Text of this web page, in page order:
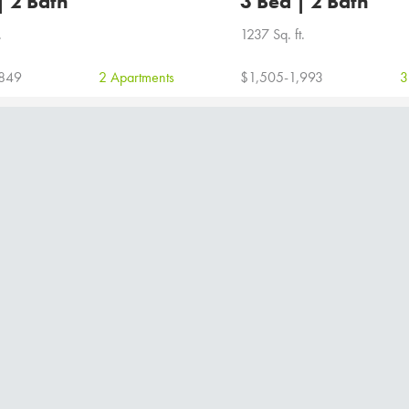
2 Apartments
1237 Sq. ft.
$1,505-1,993